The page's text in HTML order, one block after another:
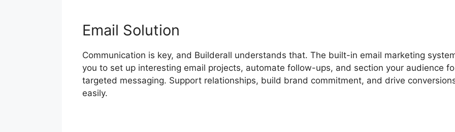
Email Solution
Communication is key, and Builderall understands that. The built-in email marketing
you to set up interesting email projects, automate follow-ups, and section your audience
targeted messaging. Support relationships, build brand commitment, and drive
easily.